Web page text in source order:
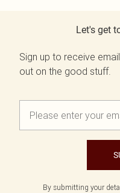
Let's get
Sign up to receive
out on the good stuff.
By submitting your